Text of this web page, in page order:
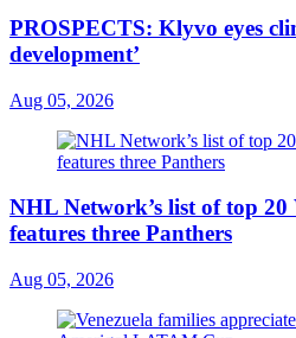
PROSPECTS: Klyvo eyes
development’
Aug 05, 2026
NHL Network’s list of top 20
features three Panthers
Aug 05, 2026